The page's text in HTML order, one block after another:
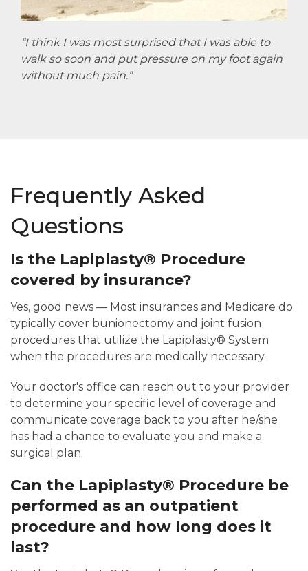
“I think I was most surprised that I was able to
walk so soon and put pressure on my foot again
without much pain.”
Frequently Asked
Questions
Is the Lapiplasty® Procedure
covered by insurance?
Yes, good news — Most insurances and Medicare do
typically cover bunionectomy and joint fusion
procedures that utilize the Lapiplasty® System
when the procedures are medically necessary.
Your doctor's office can reach out to your provider
to determine your specific level of coverage and
communicate coverage back to you after he/she
has had a chance to evaluate you and make a
surgical plan.
Can the Lapiplasty® Procedure be
performed as an outpatient
procedure and how long does it
last?